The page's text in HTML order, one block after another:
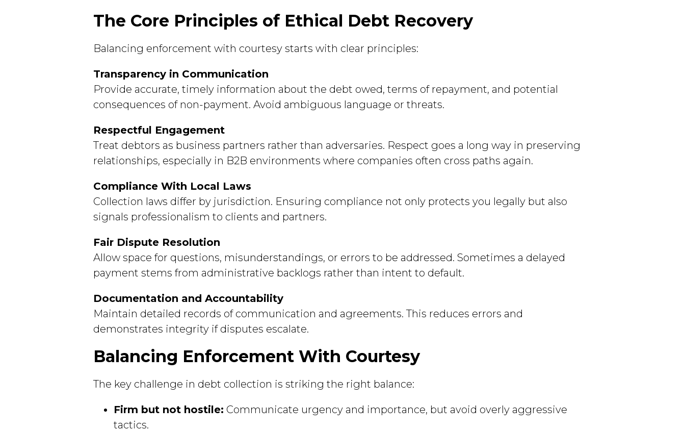
The Core Principles of Ethical Debt Recovery
Balancing enforcement with courtesy starts with clear principles:
Transparency in Communication
Provide accurate, timely information about the debt owed, terms of repayment, and potential
consequences of non-payment. Avoid ambiguous language or threats.
Respectful Engagement
Treat debtors as business partners rather than adversaries. Respect goes a long way in preserving
relationships, especially in B2B environments where companies often cross paths again.
Compliance With Local Laws
Collection laws differ by jurisdiction. Ensuring compliance not only protects you legally but also
signals professionalism to clients and partners.
Fair Dispute Resolution
Allow space for questions, misunderstandings, or errors to be addressed. Sometimes a delayed
payment stems from administrative backlogs rather than intent to default.
Documentation and Accountability
Maintain detailed records of communication and agreements. This reduces errors and
demonstrates integrity if disputes escalate.
Balancing Enforcement With Courtesy
The key challenge in debt collection is striking the right balance:
Firm but not hostile: Communicate urgency and importance, but avoid overly aggressive
tactics.